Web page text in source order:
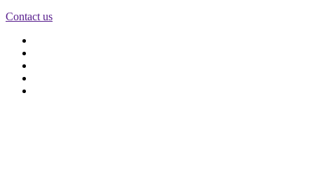
Contact us